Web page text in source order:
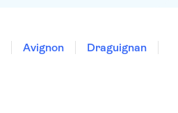
Avignon
Draguignan